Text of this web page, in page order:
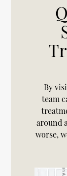
By
team
around
worse,